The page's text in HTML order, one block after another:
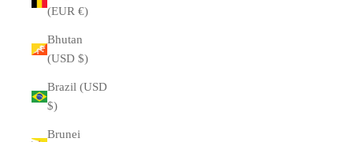
(EUR €)
Bhutan
(USD $)
Brazil (USD
$)
Brunei